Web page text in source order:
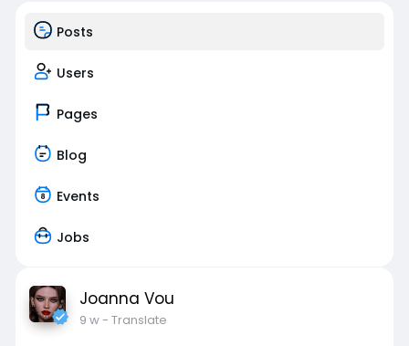
Posts
Users
Pages
Blog
Events
Jobs
Joanna Vou
9 w- Translate